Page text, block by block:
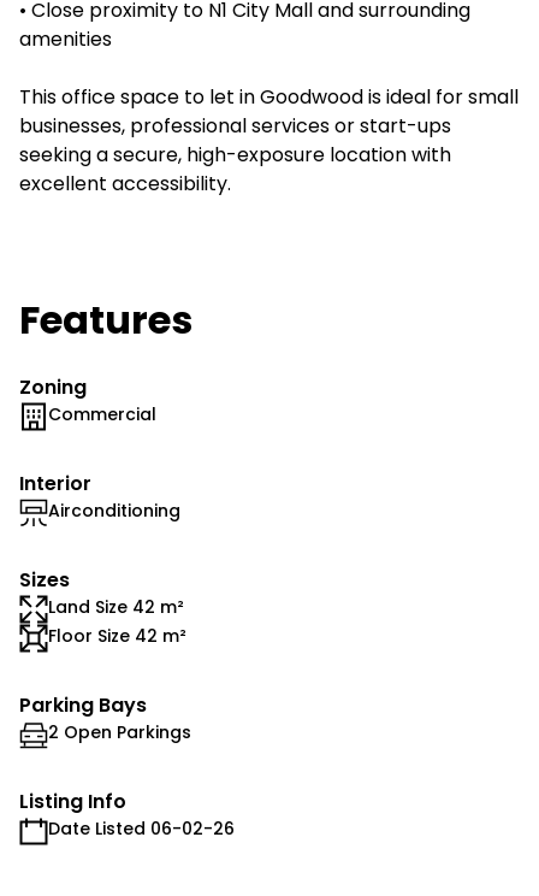
• Close proximity to N1 City Mall and surrounding
amenities
This office space to let in Goodwood is ideal for small
businesses, professional services or start-ups
seeking a secure, high-exposure location with
excellent accessibility.
Features
Zoning
Commercial
Interior
Airconditioning
Sizes
Land Size 42 m²
Floor Size 42 m²
Parking Bays
2 Open Parkings
Listing Info
Date Listed 06-02-26